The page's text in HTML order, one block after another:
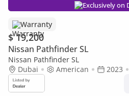
Exclusively on
Warranty
$ 19,200
Nissan Pathfinder SL
Nissan Pathfinder SL
Dubai
American 2023